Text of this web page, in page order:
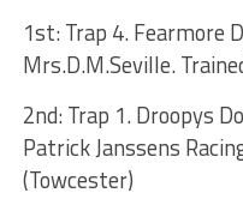
1st: Trap 4. Fearmore
Mrs.D.M.Seville.
2nd: Trap 1. Droopys
Patrick Janssens
(Towcester)